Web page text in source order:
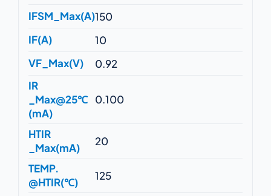
IFSM_Max(A)150
IF(A)
10
VF_Max(V)
0.92
IR
_Max@25℃
(mA)
0.100
HTIR
_Max(mA)
20
TEMP.
@HTIR(℃)
125